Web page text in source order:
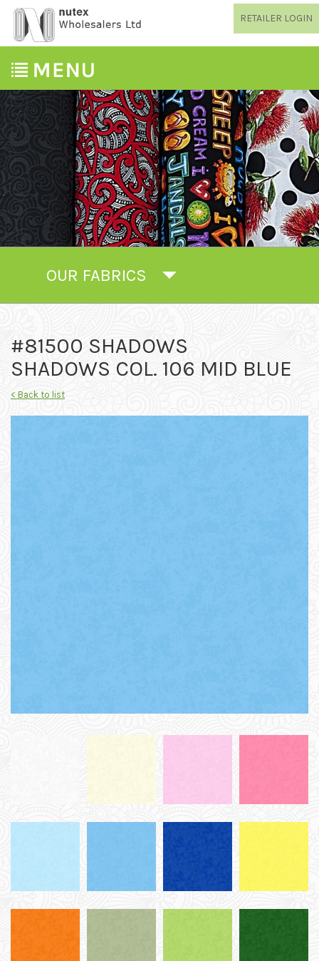
RETAILER LOGIN
OUR FABRICS
#81500 SHADOWS
SHADOWS COL. 106 MID BLUE
< Back to list